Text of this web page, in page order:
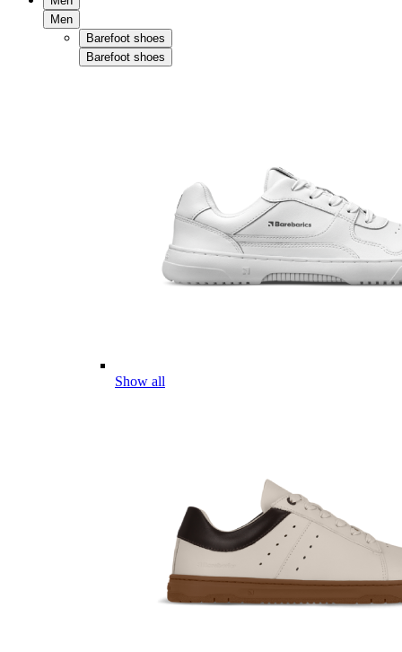
Men
Barefoot shoes
Barefoot shoes
Show all